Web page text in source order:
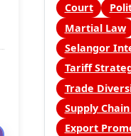
Court
Martial Law
Selangor
Tariff
Trade
Supply
Export